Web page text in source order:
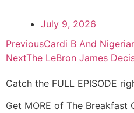
July 9, 2026
PreviousCardi B And
NextThe LeBron James
Catch the FULL EPISODE
Get MORE of The Breakfast